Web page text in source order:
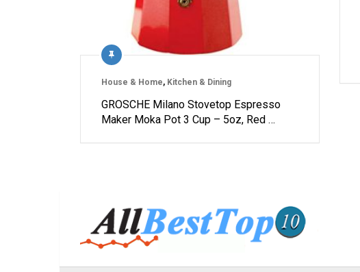
House & Home, Kitchen & Dining
GROSCHE Milano Stovetop Espresso
Maker Moka Pot 3 Cup – 5oz, Red …